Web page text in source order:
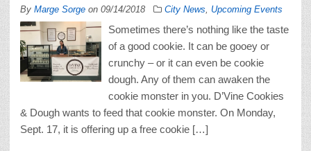
By Marge Sorge on 09/14/2018 City News Upcoming Events
Sometimes there’s nothing like the taste
of a good cookie. It can be gooey or
crunchy – or it can even be cookie
dough. Any of them can awaken the
cookie monster in you. D’Vine Cookies
& Dough wants to feed that cookie monster. On Monday,
Sept. 17, it is offering up a free cookie […]